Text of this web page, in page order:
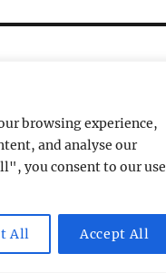
browsing experience,
and analyse our
you consent to our use
All Accept All
Proudly powered by